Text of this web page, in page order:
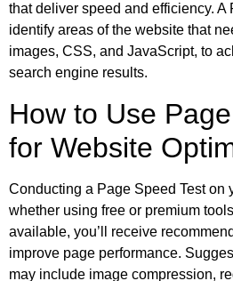
that deliver speed and efficiency. A
identify areas of the website that
images, CSS, and JavaScript, to
search engine results.
How to Use
for Website
Conducting a Page Speed Test on
whether using free or premium
available, you’ll receive
improve page performance.
may include image compression,